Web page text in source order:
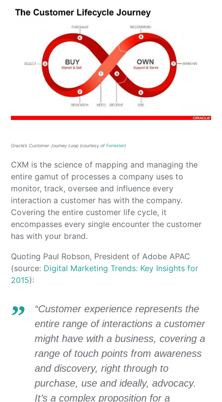
Oracle’s Customer Journey Loop (courtesy ofForrester)
CXM is the science of mapping and managing the
entire gamut of processes a company uses to
monitor, track, oversee and influence every
interaction a customer has with the company.
Covering the entire customer life cycle, it
encompasses every single encounter the customer
has with your brand.
Quoting Paul Robson, President of Adobe APAC
(source: Digital Marketing Trends: Key Insights for
2015):
“Customer experience represents the
entire range of interactions a customer
might have with a business, covering a
range of touch points from awareness
and discovery, right through to
purchase, use and ideally, advocacy.
It’s a complex proposition for a